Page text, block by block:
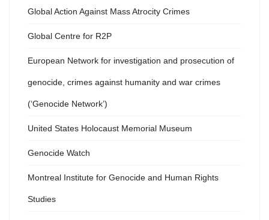
Global Action Against Mass Atrocity Crimes
Global Centre for R2P
European Network for investigation and prosecution of
genocide, crimes against humanity and war crimes
(‘Genocide Network’)
United States Holocaust Memorial Museum
Genocide Watch
Montreal Institute for Genocide and Human Rights
Studies